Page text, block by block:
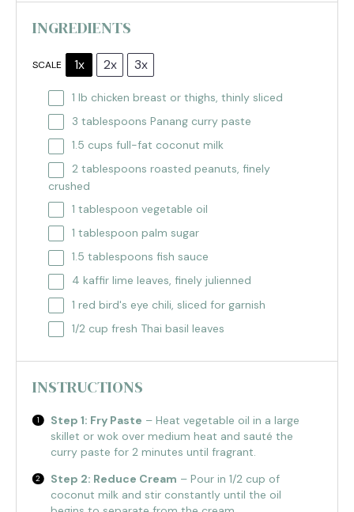
INGREDIENTS
SCALE 1x 2x 3x
1 lb chicken breast or thighs, thinly sliced
3 tablespoons Panang curry paste
1.5 cups full-fat coconut milk
2 tablespoons roasted peanuts, finely
crushed
1 tablespoon vegetable oil
1 tablespoon palm sugar
1.5 tablespoons fish sauce
4 kaffir lime leaves, finely julienned
1 red bird's eye chili, sliced for garnish
1/2 cup fresh Thai basil leaves
INSTRUCTIONS
Step 1: Fry Paste – Heat vegetable oil in a large
skillet or wok over medium heat and sauté the
curry paste for 2 minutes until fragrant.
Step 2: Reduce Cream – Pour in 1/2 cup of
coconut milk and stir constantly until the oil